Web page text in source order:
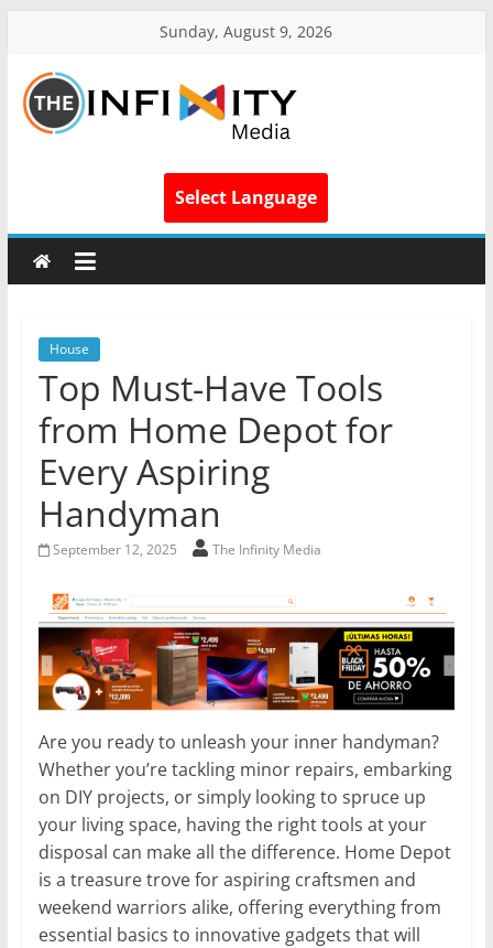
Sunday, August 9, 2026
Select Language
House
Top Must-Have Tools
from Home Depot for
Every Aspiring
Handyman
September 12, 2025 The Infinity Media
Are you ready to unleash your inner handyman?
Whether you’re tackling minor repairs, embarking
on DIY projects, or simply looking to spruce up
your living space, having the right tools at your
disposal can make all the difference. Home Depot
is a treasure trove for aspiring craftsmen and
weekend warriors alike, offering everything from
essential basics to innovative gadgets that will